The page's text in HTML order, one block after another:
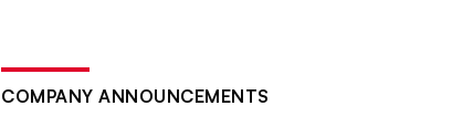
COMPANY ANNOUNCEMENTS